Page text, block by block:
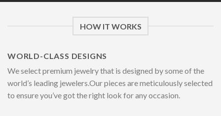
HOW IT WORKS
WORLD-CLASS DESIGNS
We select premium jewelry that is designed by some of the
world’s leading jewelers.Our pieces are meticulously selected
to ensure you’ve got the right look for any occasion.